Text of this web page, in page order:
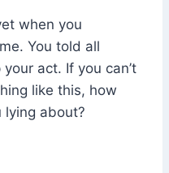
when you
You told all
act. If you can’t
like this, how
lying about?